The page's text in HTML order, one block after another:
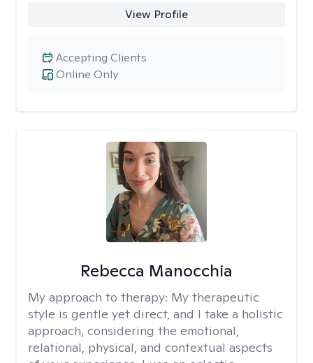
View Profile
Online Only
Accepting Clients
Rebecca Manocchia
My approach to therapy: My therapeutic
style is gentle yet direct, and I take a holistic
approach, considering the emotional,
relational, physical, and contextual aspects